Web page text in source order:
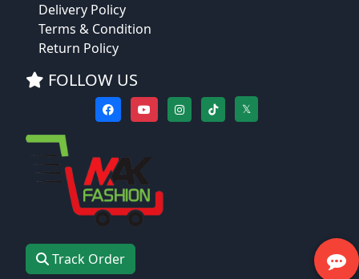
Delivery Policy
Terms & Condition
Return Policy
FOLLOW US
𝕏
Track Order